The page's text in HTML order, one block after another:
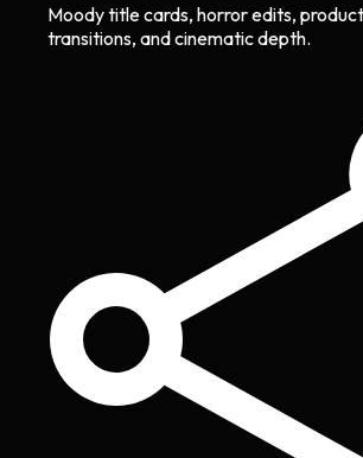
Moody title cards, horror edits,
transitions, and cinematic depth.